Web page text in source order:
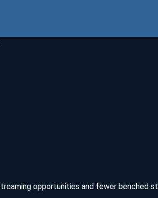
opportunities and fewer benched